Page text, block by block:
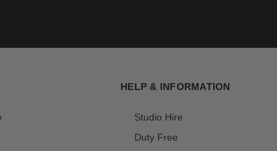
creates even lighting with a wraparound quality
expands compatibility to an extensive range of
HELP & INFORMATION
Studio Hire
Duty Free